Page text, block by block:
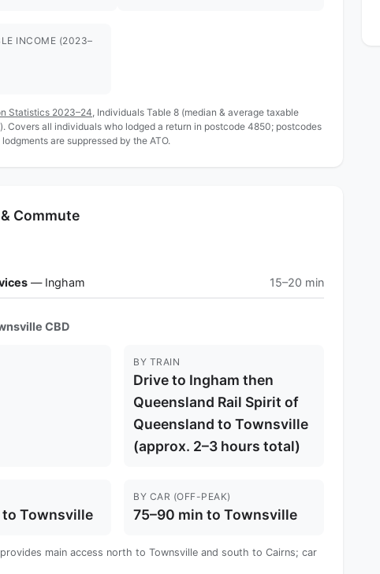
INCOME (2023–
Statistics 2023–24 , Individuals Table 8 (median & average taxable
Covers all individuals who lodged a return in postcode 4850; postcodes
are suppressed by the ATO.
Commute
— Ingham 15–20 min
CBD
BY TRAIN
Drive to Ingham then
Queensland Rail Spirit of
Queensland to Townsville
(approx. 2–3 hours total)
to Townsville
BY CAR (OFF-PEAK)
75–90 min to Townsville
main access north to Townsville and south to Cairns; car